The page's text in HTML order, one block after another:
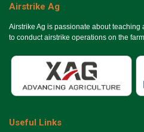
Airstrike Ag
Airstrike Ag is passionate about
to conduct airstrike operations on the
Useful Links